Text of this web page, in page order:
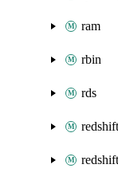
ram
rbin
rds
redshift